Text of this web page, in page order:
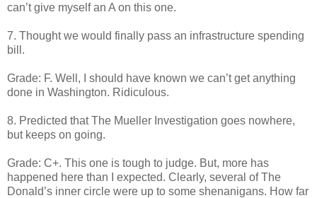
can’t give myself an A on this one.
7. Thought we would finally pass an infrastructure spending
bill.
Grade: F. Well, I should have known we can’t get anything
done in Washington. Ridiculous.
8. Predicted that The Mueller Investigation goes nowhere,
but keeps on going.
Grade: C+. This one is tough to judge. But, more has
happened here than I expected. Clearly, several of The
Donald’s inner circle were up to some shenanigans. How far